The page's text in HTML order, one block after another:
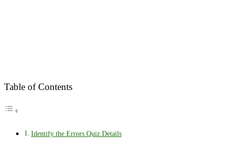
Table of Contents
Identify the Errors Quiz Details